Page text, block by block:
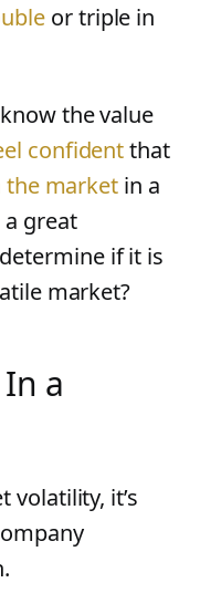
or triple in
the value
confidentthat
the market in a
a great
if it is
market?
a
volatility, it’s